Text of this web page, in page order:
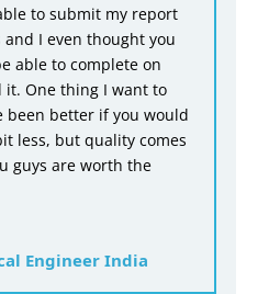
to submit my report
I even thought you
able to complete on
One thing I want to
been better if you would
less, but quality comes
guys are worth the
Engineer India